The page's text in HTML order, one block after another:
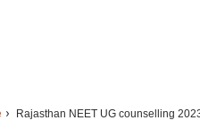
Rajasthan NEET UG counselling